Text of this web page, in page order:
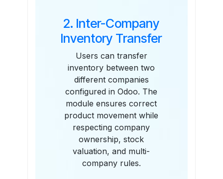
2. Inter-Company
Inventory Transfer
Users can transfer
inventory between two
different companies
configured in Odoo. The
module ensures correct
product movement while
respecting company
ownership, stock
valuation, and multi-
company rules.